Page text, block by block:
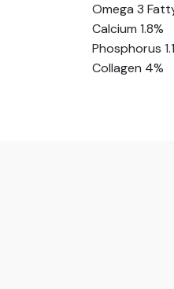
Omega 3
Calcium 1.8%
Phosphorus
Collagen 4%